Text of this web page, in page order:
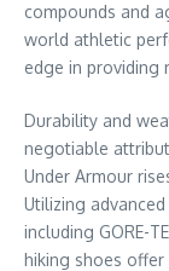
compounds and
world athletic
edge in providing
Durability and
negotiable
Under Armour
Utilizing
including GORE-
hiking shoes